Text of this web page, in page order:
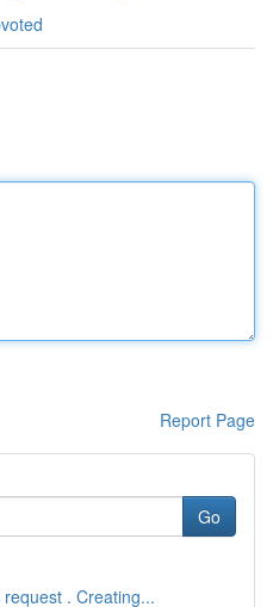
Report Page
Go
. Creating...